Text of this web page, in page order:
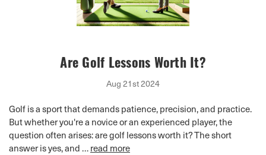
Are Golf Lessons Worth It?
Aug 21st 2024
Golf is a sport that demands patience, precision, and practice.
But whether you're a novice or an experienced player, the
question often arises: are golf lessons worth it? The short
answer is yes, and …read more